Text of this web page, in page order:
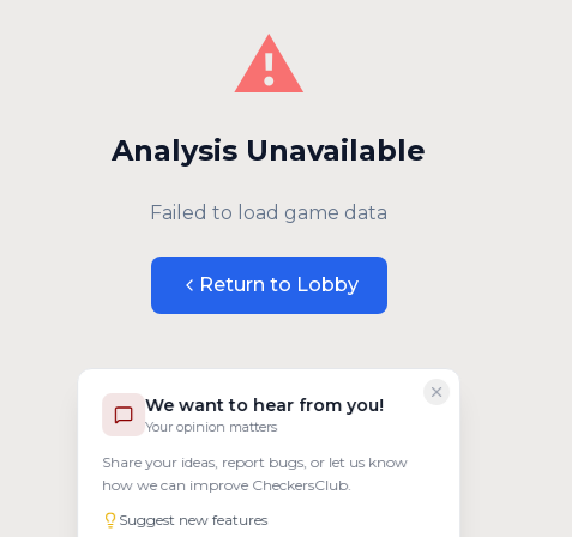
We want to hear from you!
Your opinion matters
Share your ideas, report bugs, or let us know
how we can improve CheckersClub.
Suggest new features
⚠️
Analysis Unavailable
Failed to load game data
Return to Lobby